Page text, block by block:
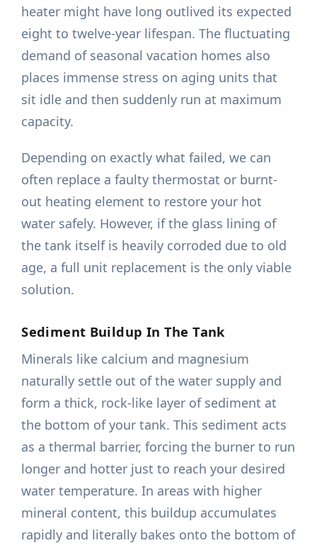
heater might have long outlived its expected
eight to twelve-year lifespan. The fluctuating
demand of seasonal vacation homes also
places immense stress on aging units that
sit idle and then suddenly run at maximum
capacity.
Depending on exactly what failed, we can
often replace a faulty thermostat or burnt-
out heating element to restore your hot
water safely. However, if the glass lining of
the tank itself is heavily corroded due to old
age, a full unit replacement is the only viable
solution.
Sediment Buildup In The Tank
Minerals like calcium and magnesium
naturally settle out of the water supply and
form a thick, rock-like layer of sediment at
the bottom of your tank. This sediment acts
as a thermal barrier, forcing the burner to run
longer and hotter just to reach your desired
water temperature. In areas with higher
mineral content, this buildup accumulates
rapidly and literally bakes onto the bottom of